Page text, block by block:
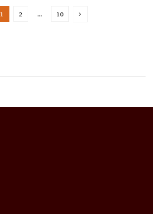
1 2 … 10